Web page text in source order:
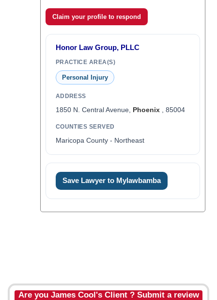
Claim your profile to respond
Honor Law Group, PLLC
PRACTICE AREA(S)
Personal Injury
ADDRESS
1850 N. Central Avenue, Phoenix, 85004
COUNTIES SERVED
Maricopa County - Northeast
Save Lawyer to Mylawbamba
Are you James Cool's Client ? Submit a review